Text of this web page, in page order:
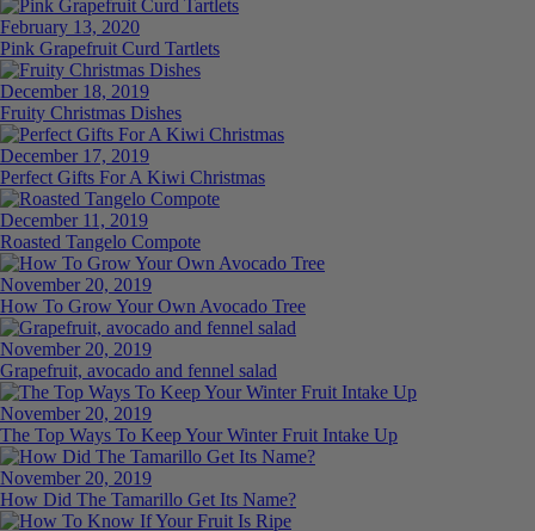
February 13, 2020
Pink Grapefruit Curd Tartlets
December 18, 2019
Fruity Christmas Dishes
December 17, 2019
Perfect Gifts For A Kiwi Christmas
December 11, 2019
Roasted Tangelo Compote
November 20, 2019
How To Grow Your Own Avocado Tree
November 20, 2019
Grapefruit, avocado and fennel salad
November 20, 2019
The Top Ways To Keep Your Winter Fruit Intake Up
November 20, 2019
How Did The Tamarillo Get Its Name?